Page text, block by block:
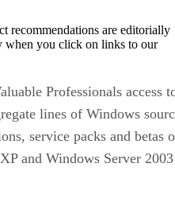
recommendations are editorially
when you click on links to our
Professionals access
lines of Windows
service packs and betas
and Windows Server 2003